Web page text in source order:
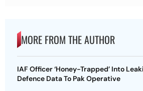
MORE FROM THE AUTHOR
IAF Officer ‘Honey-Trapped’ Into
Defence Data To Pak Operative